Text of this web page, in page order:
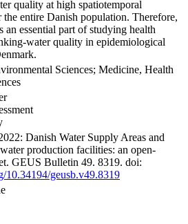
quality at high spatiotemporal
the entire Danish population. Therefore,
an essential part of studying health
water quality in epidemiological
Sciences; Medicine, Health
Danish Water Supply Areas and
production facilities: an open-
GEUS Bulletin 49. 8319. doi:
10.34194/geusb.v49.8319